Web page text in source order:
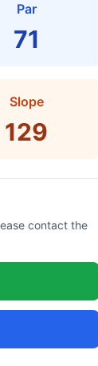
Par
71
Slope
129
contact the